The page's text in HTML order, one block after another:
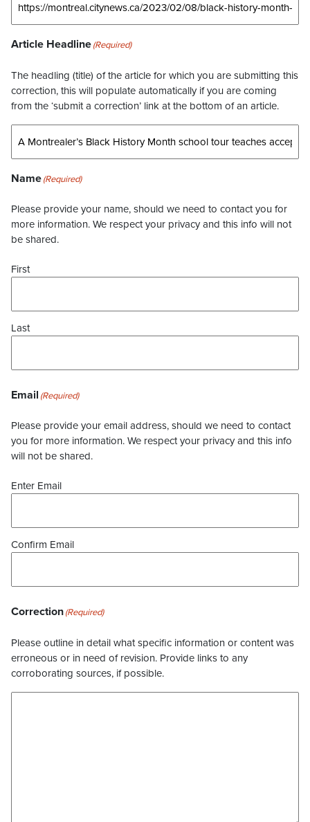
Article Headline(Required)
The headling (title) of the article for which you are submitting this
correction, this will populate automatically if you are coming
from the ‘submit a correction’ link at the bottom of an article.
Name(Required)
Please provide your name, should we need to contact you for
more information. We respect your privacy and this info will not
be shared.
First
Last
Email (Required)
Please provide your email address, should we need to contact
you for more information. We respect your privacy and this info
will not be shared.
Enter Email
Confirm Email
Correction(Required)
Please outline in detail what specific information or content was
erroneous or in need of revision. Provide links to any
corroborating sources, if possible.